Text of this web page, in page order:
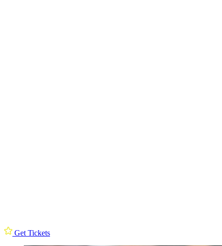
Get Tickets